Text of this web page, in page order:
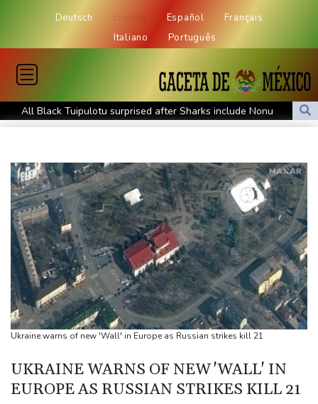
Deutsch English Español
Français
Italiano
Português
All Black Tuipulotu surprised after Sharks include Nonu
Ukraine denies targeting Bulgaria as drone explodes near
Infantino denies allegations of affair, favouritism while at UEFA:
report
Vollering grabs Tour de France lead in Nice
MotoGP leader Martin soars to victory in British GP sprint race
Euros to showcase new TV guidelines on non-sexualisation of
women athletes
Mosimane set to succeed Broos as South Africa coach
'Calm' Kiss savours first win as Wallabies boss
Drone enters Bulgaria, explodes near pipeline at Romanian
Duplantis bids for fourth European title as stars align in
Birmingham
Ukraine warns of new 'Wall' in Europe as Russian strikes kill 21
UKRAINE WARNS OF NEW 'WALL' IN
EUROPE AS RUSSIAN STRIKES KILL 21